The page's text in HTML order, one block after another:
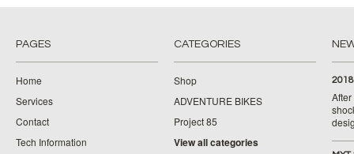
PAGES
Home
Services
Contact
Tech Information
CATEGORIES
Shop
ADVENTURE BIKES
Project 85
View all categories